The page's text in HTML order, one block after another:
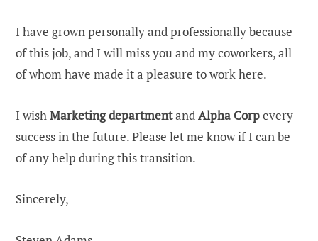
I have grown personally and professionally because
of this job, and I will miss you and my coworkers, all
of whom have made it a pleasure to work here.
I wishMarketing departmentandAlpha Corpevery
success in the future. Please let me know if I can be
of any help during this transition.
Sincerely,